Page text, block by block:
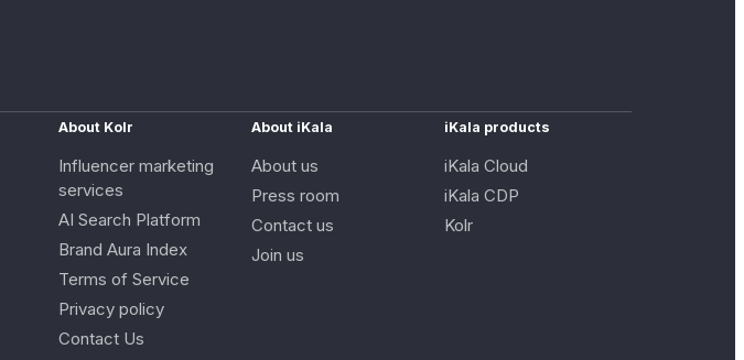
About Kolr
Influencer marketing
services
AI Search Platform
Brand Aura Index
Terms of Service
Privacy policy
Contact Us
About iKala
About us
Press room
Contact us
Join us
iKala products
iKala Cloud
iKala CDP
Kolr